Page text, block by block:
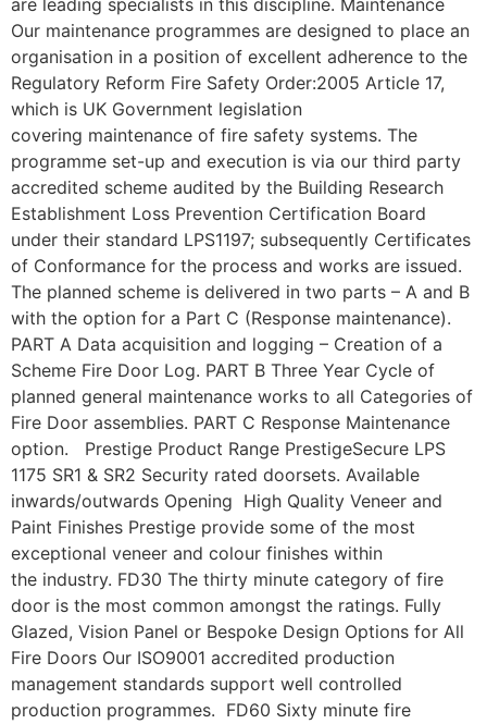
are leading specialists in this discipline. Maintenance
Our maintenance programmes are designed to place an
organisation in a position of excellent adherence to the
Regulatory Reform Fire Safety Order:2005 Article 17,
which is UK Government legislation
covering maintenance of fire safety systems. The
programme set-up and execution is via our third party
accredited scheme audited by the Building Research
Establishment Loss Prevention Certification Board
under their standard LPS1197; subsequently Certificates
of Conformance for the process and works are issued.
The planned scheme is delivered in two parts – A and B
with the option for a Part C (Response maintenance).
PART A Data acquisition and logging – Creation of a
Scheme Fire Door Log. PART B Three Year Cycle of
planned general maintenance works to all Categories of
Fire Door assemblies. PART C Response Maintenance
option. Prestige Product Range PrestigeSecure LPS
1175 SR1 & SR2 Security rated doorsets. Available
inwards/outwards Opening High Quality Veneer and
Paint Finishes Prestige provide some of the most
exceptional veneer and colour finishes within
the industry. FD30 The thirty minute category of fire
door is the most common amongst the ratings. Fully
Glazed, Vision Panel or Bespoke Design Options for All
Fire Doors Our ISO9001 accredited production
management standards support well controlled
production programmes. FD60 Sixty minute fire